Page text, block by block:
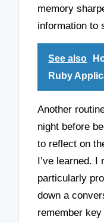
memory
information to
See also
Ruby
Another
night before
to reflect on
I’ve learned. I
particularly
down a
remember